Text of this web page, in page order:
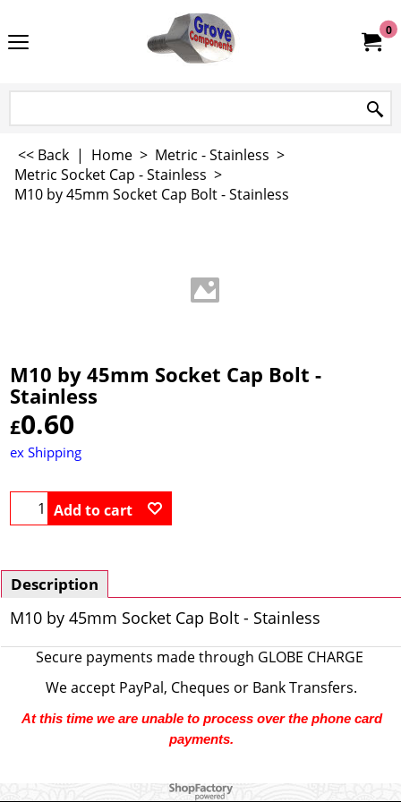
0
<< Back | Home > Metric - Stainless >
Metric Socket Cap - Stainless >
M10 by 45mm Socket Cap Bolt - Stainless
M10 by 45mm Socket Cap Bolt -
Stainless
£0.60
ex Shipping
Add to cart
Description
M10 by 45mm Socket Cap Bolt - Stainless
Secure payments made through GLOBE CHARGE
We accept PayPal, Cheques or Bank Transfers.
At this time we are unable to process over the phone card
payments.
To create online store ShopFactory eCommerce software was used.